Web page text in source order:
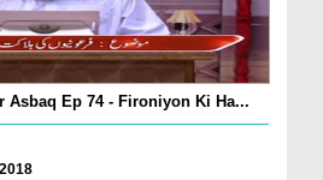
Asbaq Ep 74 - Fironiyon Ki Ha...